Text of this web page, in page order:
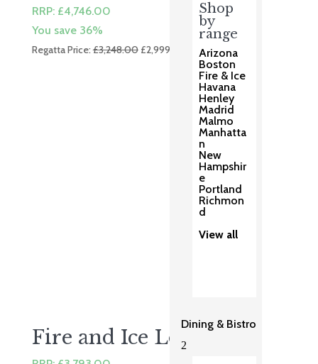
Shop
by
range
Arizona
Boston
Fire & Ice
Havana
Henley
Madrid
Malmo
Manhatta
n
New
Hampshir
e
Portland
Richmon
d
View all
Dining & Bistro
2
RRP: £4,746.00
You save 36%
Regatta Price:£3,248.00 Original
£2,999.00
Current
price
£2,999.00.
Fire and Ice Lounge